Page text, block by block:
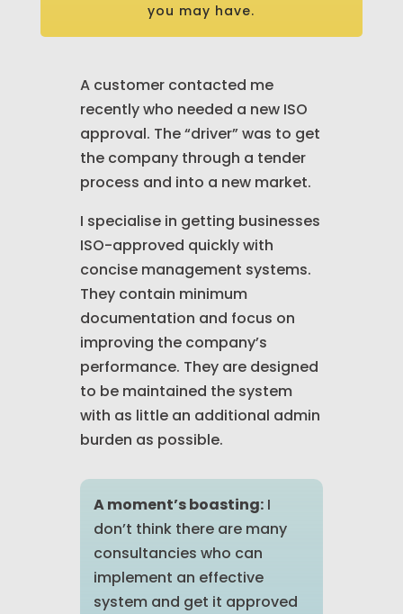
you may have.
A customer contacted me
recently who needed a new ISO
approval. The “driver” was to get
the company through a tender
process and into a new market.
I specialise in getting businesses
ISO-approved quickly with
concise management systems.
They contain minimum
documentation and focus on
improving the company’s
performance. They are designed
to be maintained the system
with as little an additional admin
burden as possible.
A moment’s boasting:I
don’t think there are many
consultancies who can
implement an effective
system and get it approved